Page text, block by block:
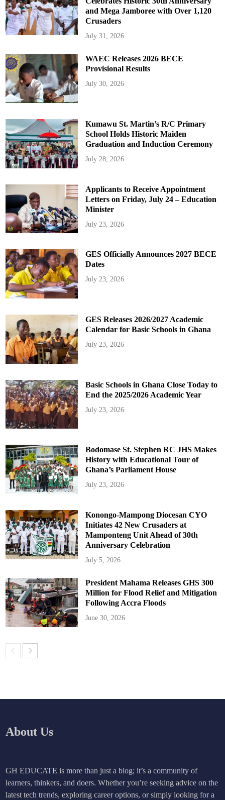
and Mega Jamboree with Over 1,120
Crusaders
July 31, 2026
WAEC Releases 2026 BECE
Provisional Results
July 30, 2026
Kumawu St. Martin’s R/C Primary
School Holds Historic Maiden
Graduation and Induction Ceremony
July 28, 2026
Applicants to Receive Appointment
Letters on Friday, July 24 – Education
Minister
July 23, 2026
GES Officially Announces 2027 BECE
Dates
July 23, 2026
GES Releases 2026/2027 Academic
Calendar for Basic Schools in Ghana
July 23, 2026
Basic Schools in Ghana Close Today to
End the 2025/2026 Academic Year
July 23, 2026
Bodomase St. Stephen RC JHS Makes
History with Educational Tour of
Ghana’s Parliament House
July 23, 2026
Konongo-Mampong Diocesan CYO
Initiates 42 New Crusaders at
Mamponteng Unit Ahead of 30th
Anniversary Celebration
July 5, 2026
President Mahama Releases GHS 300
Million for Flood Relief and Mitigation
Following Accra Floods
June 30, 2026
About Us
GH EDUCATE is more than just a blog; it’s a community of
learners, thinkers, and doers. Whether you’re seeking advice on the
latest tech trends, exploring career options, or simply looking for a